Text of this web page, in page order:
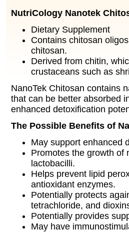
NutriCology Nanotek
Dietary Supplement
Contains chitosan
chitosan.
Derived from chitin,
crustaceans such as
NanoTek Chitosan contains
that can be better absorbed
enhanced detoxification
The Possible Benefits of
May support enhanced
Promotes the growth of
lactobacilli.
Helps prevent lipid
antioxidant enzymes.
Potentially protects
tetrachloride, and
Potentially provides
May have